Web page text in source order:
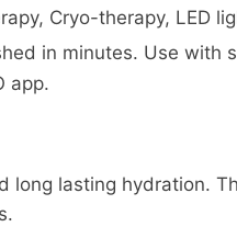
Cryo-therapy, LED
in minutes. Use with
app.
lasting hydration.